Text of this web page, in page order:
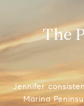
The
Jennifer
Marina